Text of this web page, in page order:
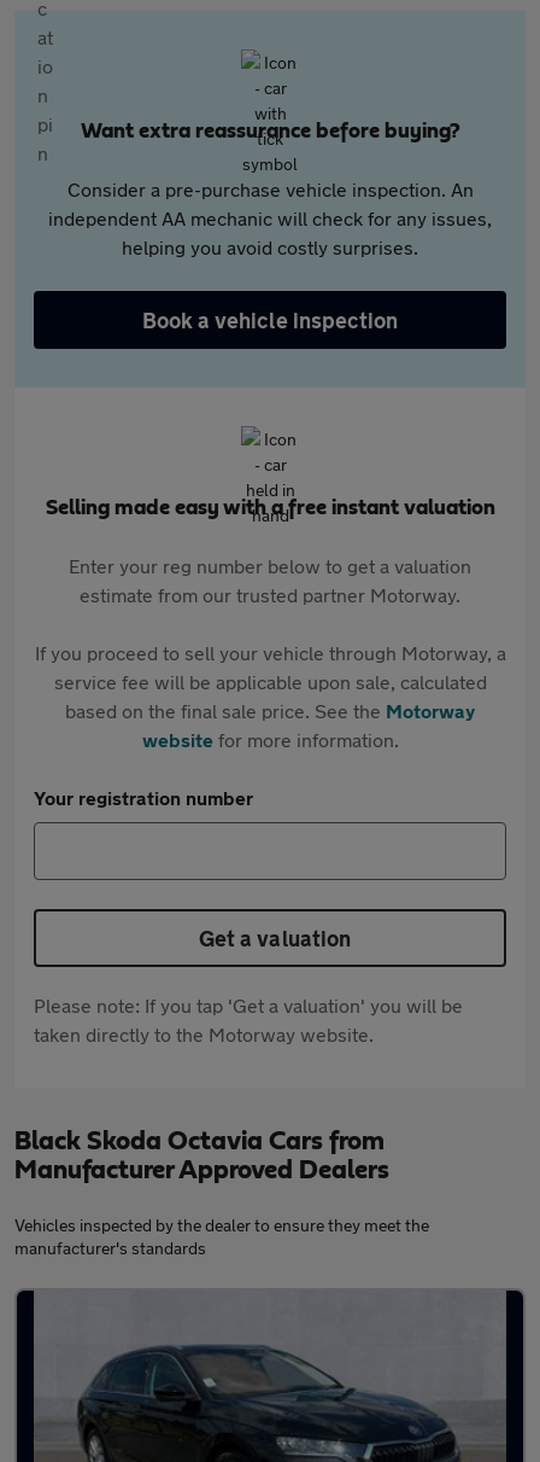
Want extra reassurance before buying?
Consider a pre-purchase vehicle inspection. An
independent AA mechanic will check for any issues,
helping you avoid costly surprises.
Book a vehicle inspection
Selling made easy with a free instant valuation
Enter your reg number below to get a valuation
estimate from our trusted partner Motorway.
If you proceed to sell your vehicle through Motorway, a
service fee will be applicable upon sale, calculated
based on the final sale price. See the Motorway
websitefor more information.
Your registration number
Get a valuation
Please note: If you tap 'Get a valuation' you will be
taken directly to the Motorway website.
Black Skoda Octavia Cars from
Manufacturer Approved Dealers
Vehicles inspected by the dealer to ensure they meet the
manufacturer's standards